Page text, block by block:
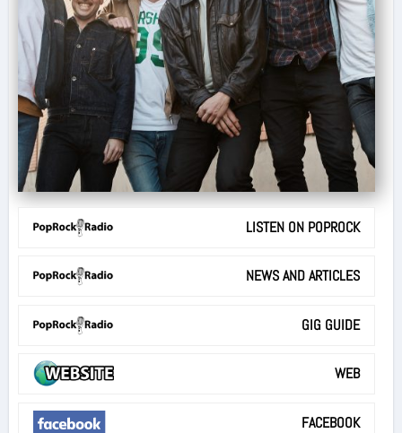
LISTEN ON POPROCK
NEWS AND ARTICLES
GIG GUIDE
WEB
FACEBOOK